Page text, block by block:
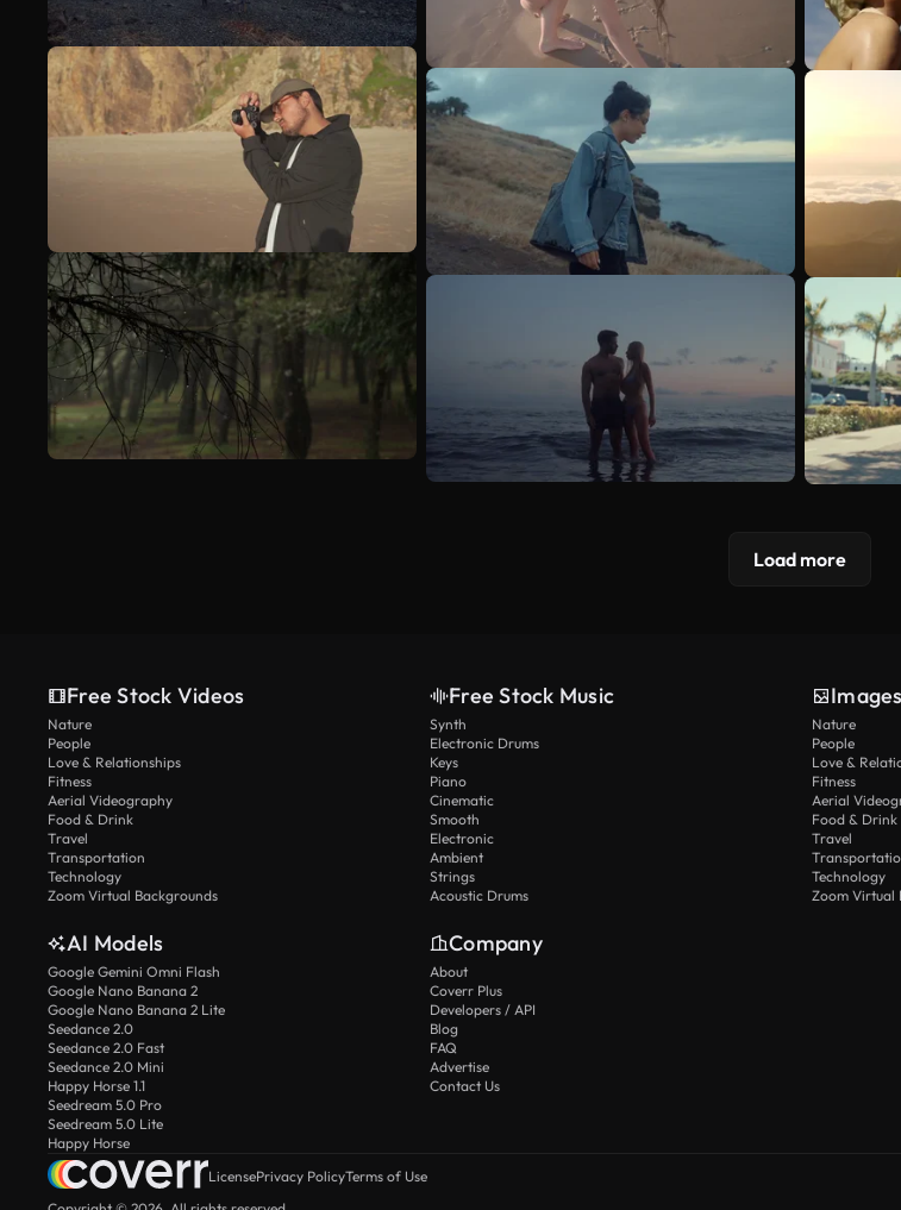
Load more
Free Stock Videos
Nature
People
Love & Relationships
Fitness
Aerial Videography
Food & Drink
Travel
Transportation
Technology
Zoom Virtual Backgrounds
Free Stock Music
Synth
Electronic Drums
Keys
Piano
Cinematic
Smooth
Electronic
Ambient
Strings
Acoustic Drums
Images
Nature
People
Love &
Fitness
Aerial
Food & Drink
Travel
Technology
Zoom Virtual
AI Models
Google Gemini Omni Flash
Google Nano Banana 2
Google Nano Banana 2 Lite
Seedance 2.0
Seedance 2.0 Fast
Seedance 2.0 Mini
Happy Horse 1.1
Seedream 5.0 Pro
Seedream 5.0 Lite
Happy Horse
Company
About
Coverr Plus
Developers / API
Blog
FAQ
Advertise
Contact Us
LicensePrivacy PolicyTerms of Use